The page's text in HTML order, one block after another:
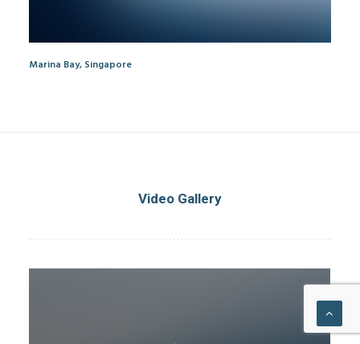
Marina Bay, Singapore
Video Gallery